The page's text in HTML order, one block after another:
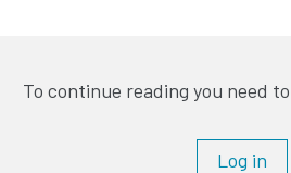
To continue reading you need
Log in